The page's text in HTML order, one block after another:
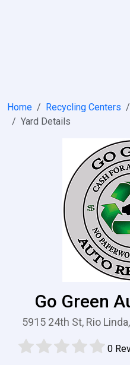
Home Recycling Centers
Yard Details
Go Green
5915 24th St, Rio
0